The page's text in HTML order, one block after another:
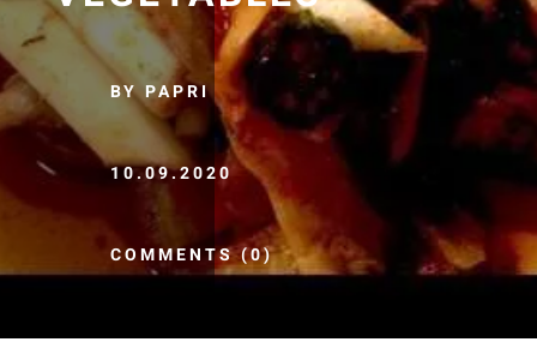
BY PAPRI
10.09.2020
COMMENTS (0)